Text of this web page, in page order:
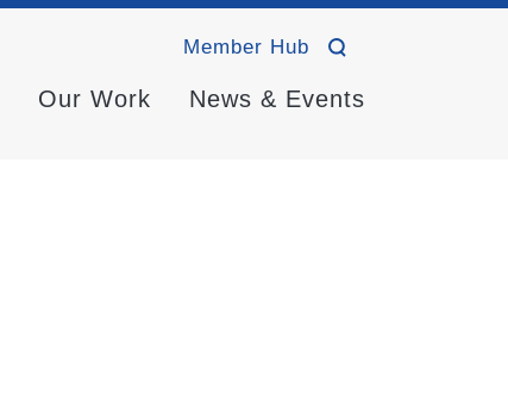
Member Hub
Our Work News & Events